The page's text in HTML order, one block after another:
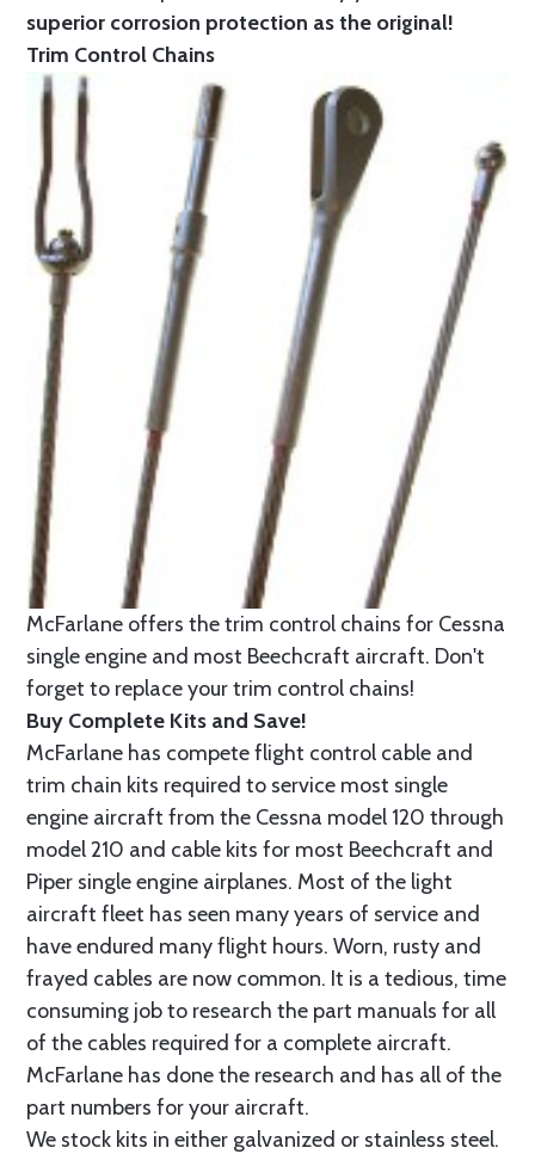
superior corrosion protection as the original!
Trim Control Chains
McFarlane offers the trim control chains for Cessna
single engine and most Beechcraft aircraft. Don't
forget to replace your trim control chains!
Buy Complete Kits and Save!
McFarlane has compete flight control cable and
trim chain kits required to service most single
engine aircraft from the Cessna model 120 through
model 210 and cable kits for most Beechcraft and
Piper single engine airplanes. Most of the light
aircraft fleet has seen many years of service and
have endured many flight hours. Worn, rusty and
frayed cables are now common. It is a tedious, time
consuming job to research the part manuals for all
of the cables required for a complete aircraft.
McFarlane has done the research and has all of the
part numbers for your aircraft.
We stock kits in either galvanized or stainless steel.